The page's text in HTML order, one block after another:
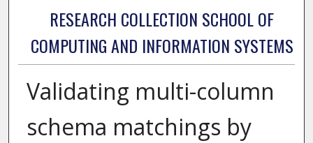
RESEARCH COLLECTION SCHOOL OF
COMPUTING AND INFORMATION SYSTEMS
Validating multi-column
schema matchings by